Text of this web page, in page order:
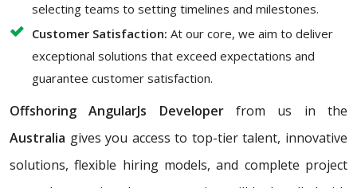
selecting teams to setting timelines and milestones.
Customer Satisfaction: At our core, we aim to deliver
exceptional solutions that exceed expectations and
guarantee customer satisfaction.
Offshoring AngularJs Developerfrom us in the
Australia gives you access to top-tier talent, innovative
solutions, flexible hiring models, and complete project